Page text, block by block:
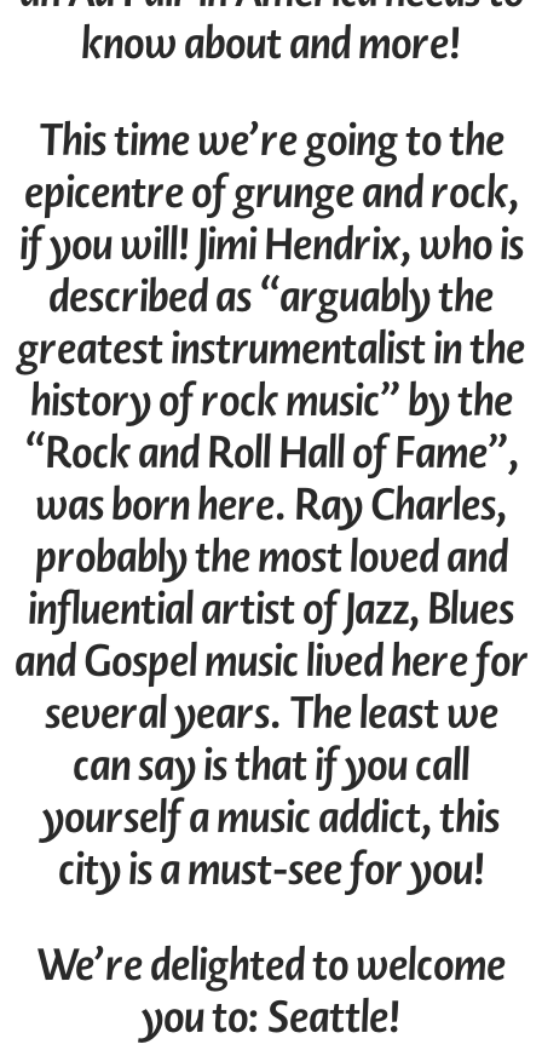
know about and more!
This time we’re going to the
epicentre of grunge and rock,
if you will! Jimi Hendrix, who is
described as “arguably the
greatest instrumentalist in the
history of rock music” by the
“Rock and Roll Hall of Fame”,
was born here. Ray Charles,
probably the most loved and
influential artist of Jazz, Blues
and Gospel music lived here for
several years. The least we
can say is that if you call
yourself a music addict, this
city is a must-see for you!
We’re delighted to welcome
you to: Seattle!